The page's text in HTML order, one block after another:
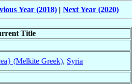
Year (2018)| Next Year (2020)
Title
(Melkite Greek), Syria